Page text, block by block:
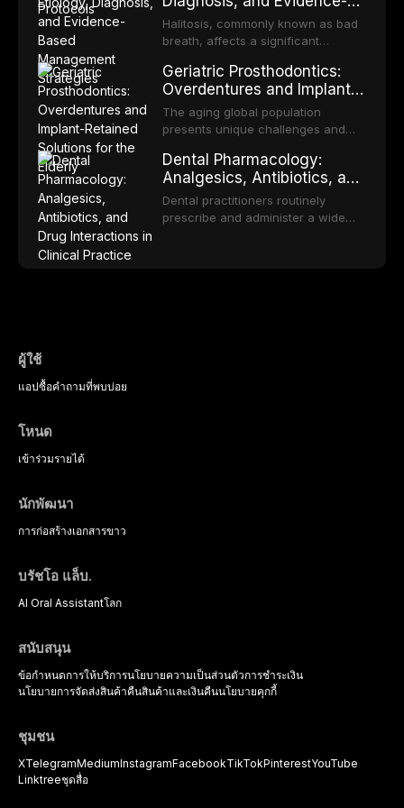
and discusses the broader role of
the dental professional in sports
medicine.
transformation to oral squamous
cell carcinoma. Early detection
through systematic screening and
significantly improve patient
outcomes. This review covers the
clinical features, diagnostic
workup, and evidence-based
management of the most common
OPMDs encountered in dental
practice.
Based Management
Strategies
Halitosis, commonly known as bad
breath, affects a significant
and can have profound
psychological and social
consequences. This
comprehensive review explores the
malodor, with emphasis on the role
of volatile sulfur compounds
produced by gram-negative
anaerobic bacteria, and provides
evidence-based diagnostic and
Geriatric Prosthodontics:
Overdentures and Implant-
Retained Solutions for the
Elderly
The aging global population
presents unique challenges and
rehabilitation. This article examines
the evidence supporting implant-
retained overdentures as a
transformative treatment option for
Dental Pharmacology:
Analgesics, Antibiotics, and
Drug Interactions in Clinical
Practice
Dental practitioners routinely
prescribe and administer a wide
ผู้ใช้
แอปซื้อคำถามที่พบบ่อย
โหนด
เข้าร่วมรายได้
นักพัฒนา
การก่อสร้างเอกสารขาว
บรัชโอ แล็บ.
AI Oral Assistantโลก
สนับสนุน
ข้อกำหนดการให้บริการนโยบายความเป็นส่วนตัวการชำระเงิน
นโยบายการจัดส่งสินค้าคืนสินค้าและเงินคืนนโยบายคุกกี้
ชุมชน
XTelegramMediumInstagramFacebookTikTokPinterestYouTube
Linktreeชุดสื่อ